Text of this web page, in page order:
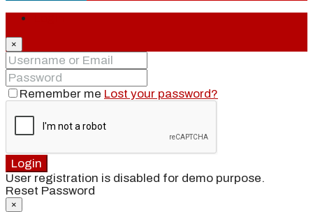
×
Remember me Lost your password?
Login
User registration is disabled for demo purpose.
Reset Password
×